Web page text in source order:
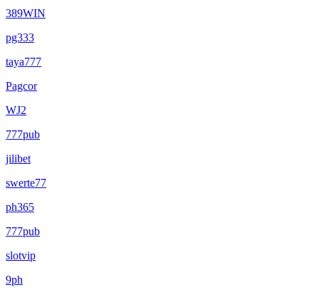
389WIN
pg333
taya777
Pagcor
WJ2
777pub
jilibet
swerte77
ph365
777pub
slotvip
9ph